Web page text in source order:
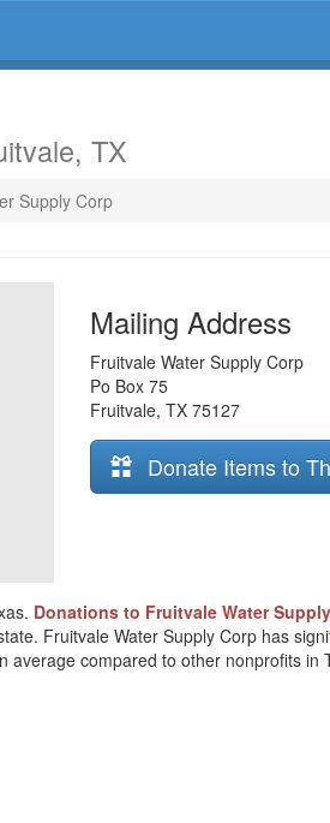
TX
Supply Corp
Mailing Address
Fruitvale Water Supply Corp
Po Box 75
Fruitvale, TX 75127
Donate Items to
Donations to Fruitvale Water
Fruitvale Water Supply Corp has
average compared to other nonprofits in